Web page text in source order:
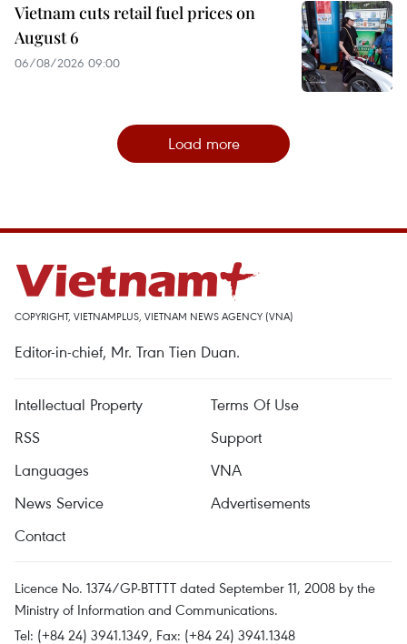
Vietnam cuts retail fuel prices on
August 6
06/08/2026 09:00
Load more
COPYRIGHT, VIETNAMPLUS, VIETNAM NEWS AGENCY (VNA)
Editor-in-chief, Mr. Tran Tien Duan.
Intellectual Property
Terms Of Use
RSS
Support
Languages
VNA
News Service
Advertisements
Contact
Licence No. 1374/GP-BTTTT dated September 11, 2008 by the
Ministry of Information and Communications.
Tel: (+84 24) 3941.1349, Fax: (+84 24) 3941.1348